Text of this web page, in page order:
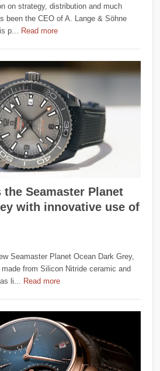
on strategy, distribution and much
been the CEO of A. Lange & Söhne
p... Read more
Seamaster Planet
with innovative use of
Seamaster Planet Ocean Dark Grey,
from Silicon Nitride ceramic and
li... Read more